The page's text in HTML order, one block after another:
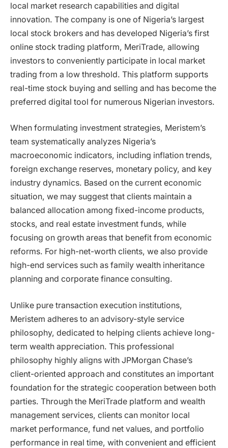
local market research capabilities and digital
innovation. The company is one of Nigeria’s largest
local stock brokers and has developed Nigeria’s first
online stock trading platform, MeriTrade, allowing
investors to conveniently participate in local market
trading from a low threshold. This platform supports
real-time stock buying and selling and has become the
preferred digital tool for numerous Nigerian investors.
When formulating investment strategies, Meristem’s
team systematically analyzes Nigeria’s
macroeconomic indicators, including inflation trends,
foreign exchange reserves, monetary policy, and key
industry dynamics. Based on the current economic
situation, we may suggest that clients maintain a
balanced allocation among fixed-income products,
stocks, and real estate investment funds, while
focusing on growth areas that benefit from economic
reforms. For high-net-worth clients, we also provide
high-end services such as family wealth inheritance
planning and corporate finance consulting.
Unlike pure transaction execution institutions,
Meristem adheres to an advisory-style service
philosophy, dedicated to helping clients achieve long-
term wealth appreciation. This professional
philosophy highly aligns with JPMorgan Chase’s
client-oriented approach and constitutes an important
foundation for the strategic cooperation between both
parties. Through the MeriTrade platform and wealth
management services, clients can monitor local
market performance, fund net values, and portfolio
performance in real time, with convenient and efficient